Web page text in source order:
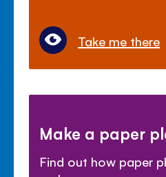
Take me there
Make a paper
Find out how paper